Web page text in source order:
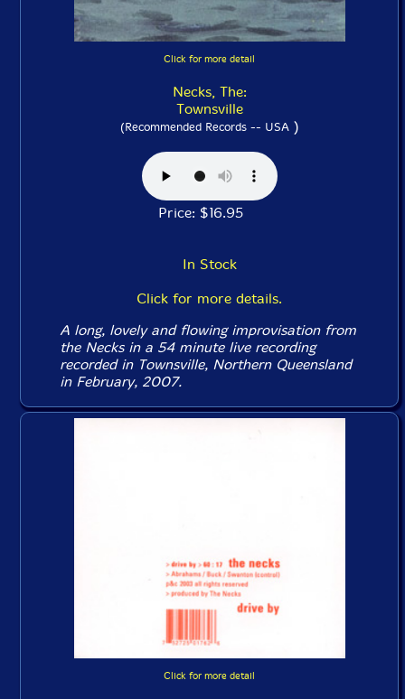
Click for more detail
Necks, The:
Townsville
(Recommended Records -- USA)
Price: $16.95
In Stock
Click for more details.
A long, lovely and flowing improvisation from
the Necks in a 54 minute live recording
recorded in Townsville, Northern Queensland
in February, 2007.
Click for more detail